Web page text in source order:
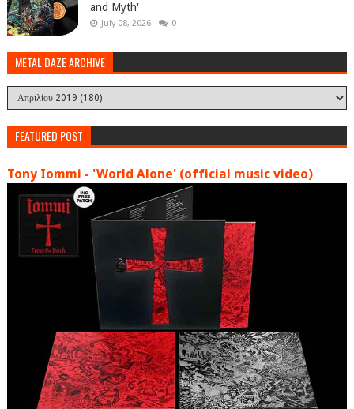
and Myth'
July 08, 2026 0
METAL DAZE ARCHIVE
FEATURED POST
Tony Iommi - 'World Alone' (official music video)